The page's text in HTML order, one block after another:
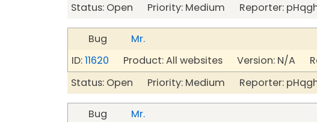
Status: Open Priority: Medium Reporter:
Bug
Mr.
ID:11620 Product: All websites Version: N/A
Status: Open Priority: Medium Reporter:
Bug
Mr.